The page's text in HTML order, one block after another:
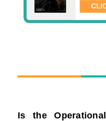
Is the